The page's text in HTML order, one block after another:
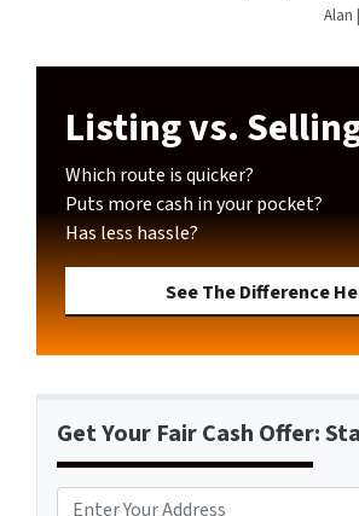
Alan
Listing vs.
Which route is quicker?
Puts more cash in your pocket?
Has less hassle?
See The Difference
Get Your Fair Cash Offer: